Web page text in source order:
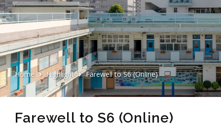
Home Highlight Farewell to S6 (Online)
Farewell to S6 (Online)